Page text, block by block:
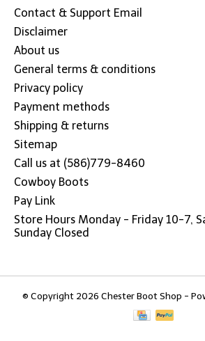
Contact & Support Email
Disclaimer
About us
General terms & conditions
Privacy policy
Payment methods
Shipping & returns
Sitemap
Call us at (586)779-8460
Cowboy Boots
Pay Link
Store Hours Monday - Friday 10-7,
Sunday Closed
© Copyright 2026 Chester Boot Shop -